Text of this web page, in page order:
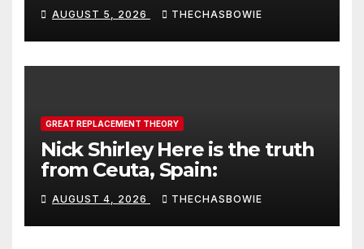
AUGUST 5, 2026 THECHASBOWIE
GREAT REPLACEMENT THEORY
Nick Shirley Here is the truth
from Ceuta, Spain:
AUGUST 4, 2026 THECHASBOWIE